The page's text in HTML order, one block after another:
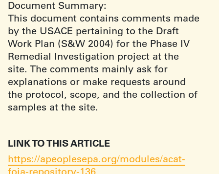
Document Summary:
This document contains comments made
by the USACE pertaining to the Draft
Work Plan (S&W 2004) for the Phase IV
Remedial Investigation project at the
site. The comments mainly ask for
explanations or make requests around
the protocol, scope, and the collection of
samples at the site.
LINK TO THIS ARTICLE
https://apeoplesepa.org/modules/acat-
foia-repository-136